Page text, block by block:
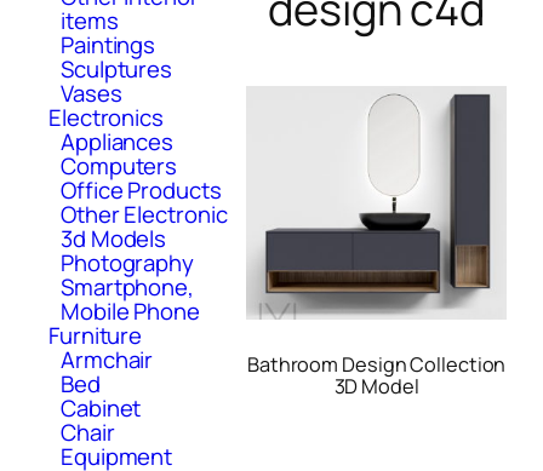
items
Paintings
Sculptures
Vases
Electronics
Appliances
Computers
Office Products
Other Electronic
3d Models
Photography
Smartphone,
Mobile Phone
Furniture
Armchair
Bed
Cabinet
Chair
Equipment
Bathroom Design Collection
3D Model